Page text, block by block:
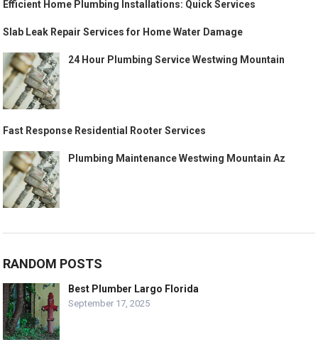
Efficient Home Plumbing Installations: Quick Services
Slab Leak Repair Services for Home Water Damage
24 Hour Plumbing Service Westwing Mountain
Fast Response Residential Rooter Services
Plumbing Maintenance Westwing Mountain Az
RANDOM POSTS
Best Plumber Largo Florida
September 17, 2025